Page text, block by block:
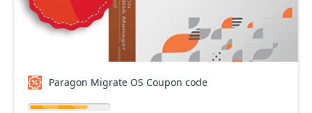
Paragon Migrate OS Coupon code